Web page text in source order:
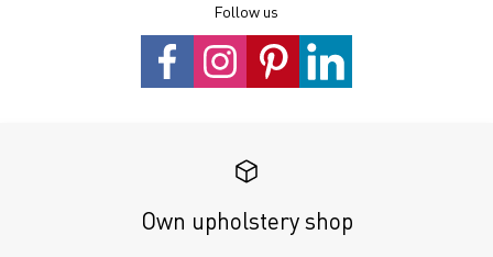
Follow us
Own upholstery shop